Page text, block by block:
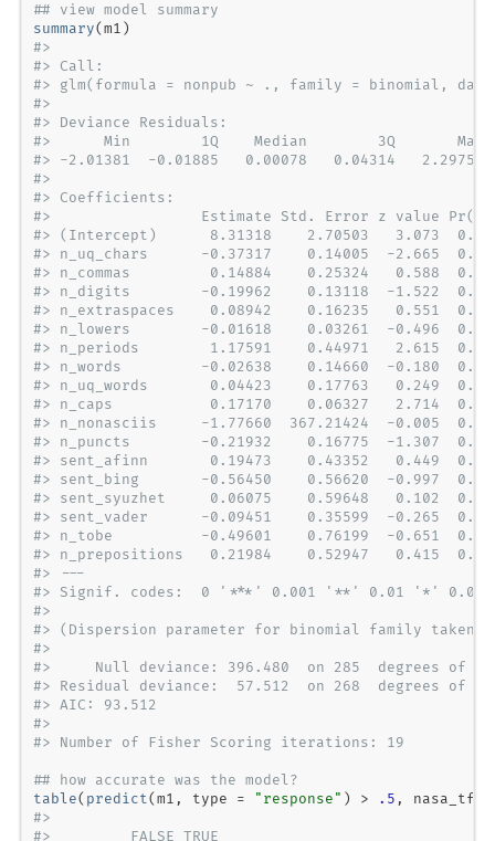
## view model summary
summary
#>
#> Call:
#> glm(formula = nonpub ~ ., family = binomial,
#>
#> Deviance Residuals:
#>      Min        1Q    Median        3Q
#> -2.01381  -0.01885   0.00078   0.04314
#>
#> Coefficients:
#>                 Estimate Std. Error z value
#> (Intercept)      8.31318    2.70503   3.073
#> n_uq_chars      -0.37317    0.14005  -2.665
#> n_commas         0.14884    0.25324   0.588
#> n_digits        -0.19962    0.13118  -1.522
#> n_extraspaces    0.08942    0.16235   0.551
#> n_lowers        -0.01618    0.03261  -0.496
#> n_periods        1.17591    0.44971   2.615
#> n_words         -0.02638    0.14660  -0.180
#> n_uq_words       0.04423    0.17763   0.249
#> n_caps           0.17170    0.06327   2.714
#> n_nonasciis     -1.77660  367.21424  -0.005
#> n_puncts        -0.21932    0.16775  -1.307
#> sent_afinn       0.19473    0.43352   0.449
#> sent_bing       -0.56450    0.56620  -0.997
#> sent_syuzhet     0.06075    0.59648   0.102
#> sent_vader      -0.09451    0.35599  -0.265
#> n_tobe          -0.49601    0.76199  -0.651
#> n_prepositions   0.21984    0.52947   0.415
#> ---
#> Signif. codes:  0 '***' 0.001 '**' 0.01 '*'
#>
#> (Dispersion parameter for binomial family taken
#>
#>     Null deviance: 396.480  on 285  degrees of
#> Residual deviance:  57.512  on 268  degrees of
#> AIC: 93.512
#>
#> Number of Fisher Scoring iterations: 19
## how accurate was the model?
table( predict(m1, type = "response" ) > .5 , nasa_tf
#>
#>         FALSE TRUE